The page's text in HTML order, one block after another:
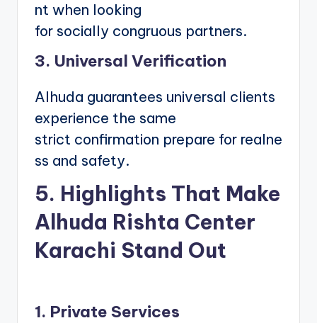
nt when looking
for socially congruous partners.
3. Universal Verification
Alhuda guarantees universal clients
experience the same
strict confirmation prepare for realne
ss and safety.
5. Highlights That Make
Alhuda Rishta Center
Karachi Stand Out
1. Private Services